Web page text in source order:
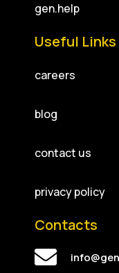
gen.help
Useful Links
careers
blog
contact us
privacy policy
Contacts